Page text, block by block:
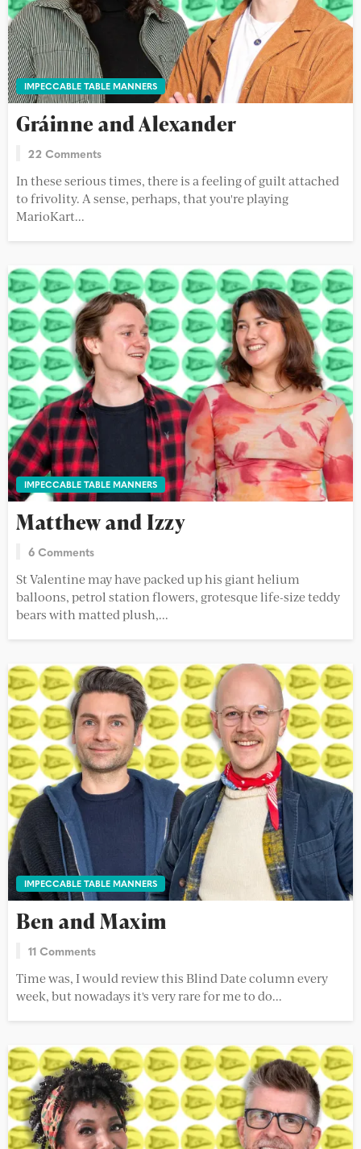
IMPECCABLE TABLE MANNERS
Gráinne and Alexander
22 Comments
In these serious times, there is a feeling of guilt attached
to frivolity. A sense, perhaps, that you're playing
MarioKart...
IMPECCABLE TABLE MANNERS
Matthew and Izzy
6 Comments
St Valentine may have packed up his giant helium
balloons, petrol station flowers, grotesque life-size teddy
bears with matted plush,...
IMPECCABLE TABLE MANNERS
Ben and Maxim
11 Comments
Time was, I would review this Blind Date column every
week, but nowadays it's very rare for me to do...